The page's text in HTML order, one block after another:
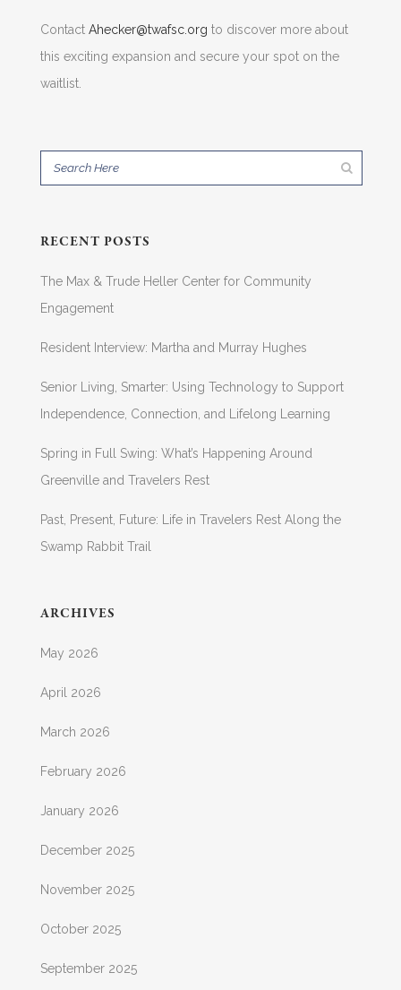
Contact Ahecker@twafsc.org to discover more about
this exciting expansion and secure your spot on the
waitlist.
RECENT POSTS
The Max & Trude Heller Center for Community
Engagement
Resident Interview: Martha and Murray Hughes
Senior Living, Smarter: Using Technology to Support
Independence, Connection, and Lifelong Learning
Spring in Full Swing: What’s Happening Around
Greenville and Travelers Rest
Past, Present, Future: Life in Travelers Rest Along the
Swamp Rabbit Trail
ARCHIVES
May 2026
April 2026
March 2026
February 2026
January 2026
December 2025
November 2025
October 2025
September 2025